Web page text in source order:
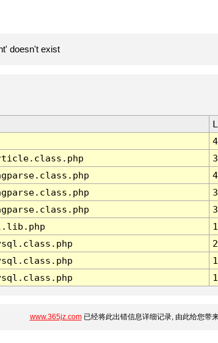
doesn't exist
www.365jz.com已经将此出错信息详细记录, 由此给您带